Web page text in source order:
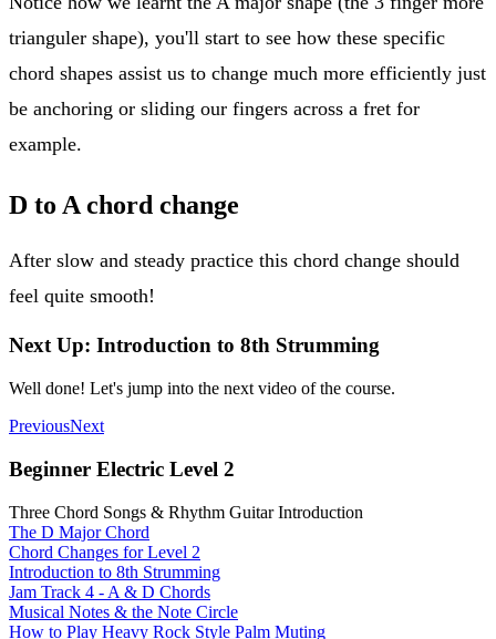
trianguler shape), you'll start to see how these specific
chord shapes assist us to change much more efficiently just
be anchoring or sliding our fingers across a fret for
example.
D to A chord change
After slow and steady practice this chord change should
feel quite smooth!
Next Up: Introduction to 8th Strumming
Well done! Let's jump into the next video of the course.
PreviousNext
Beginner Electric Level 2
Three Chord Songs & Rhythm Guitar Introduction
The D Major Chord
Chord Changes for Level 2
Introduction to 8th Strumming
Jam Track 4 - A & D Chords
Musical Notes & the Note Circle
How to Play Heavy Rock Style Palm Muting